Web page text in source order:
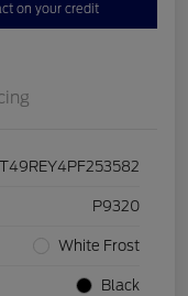
on your credit
P9320
White Frost
Black